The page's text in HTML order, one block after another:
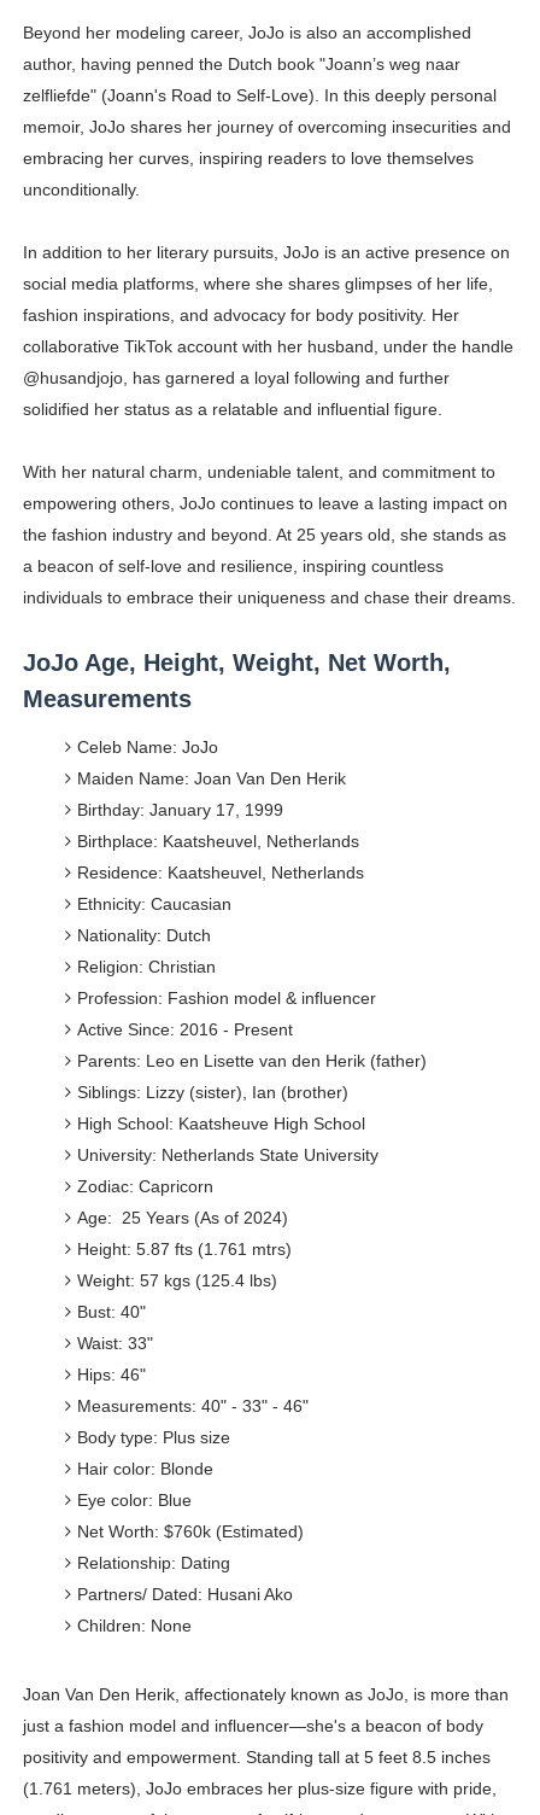
Beyond her modeling career, JoJo is also an accomplished
author, having penned the Dutch book "Joann’s weg naar
zelfliefde" (Joann's Road to Self-Love). In this deeply personal
memoir, JoJo shares her journey of overcoming insecurities and
embracing her curves, inspiring readers to love themselves
unconditionally.
In addition to her literary pursuits, JoJo is an active presence on
social media platforms, where she shares glimpses of her life,
fashion inspirations, and advocacy for body positivity. Her
collaborative TikTok account with her husband, under the handle
@husandjojo, has garnered a loyal following and further
solidified her status as a relatable and influential figure.
With her natural charm, undeniable talent, and commitment to
empowering others, JoJo continues to leave a lasting impact on
the fashion industry and beyond. At 25 years old, she stands as
a beacon of self-love and resilience, inspiring countless
individuals to embrace their uniqueness and chase their dreams.
JoJo Age, Height, Weight, Net Worth,
Measurements
Celeb Name: JoJo
Maiden Name: Joan Van Den Herik
Birthday: January 17, 1999
Birthplace: Kaatsheuvel, Netherlands
Residence: Kaatsheuvel, Netherlands
Ethnicity: Caucasian
Nationality: Dutch
Religion: Christian
Profession: Fashion model & influencer
Active Since: 2016 - Present
Parents: Leo en Lisette van den Herik (father)
Siblings: Lizzy (sister), Ian (brother)
High School: Kaatsheuve High School
University: Netherlands State University
Zodiac: Capricorn
Age: 25 Years (As of 2024)
Height: 5.87 fts (1.761 mtrs)
Weight: 57 kgs (125.4 lbs)
Bust: 40"
Waist: 33"
Hips: 46"
Measurements: 40" - 33" - 46"
Body type: Plus size
Hair color: Blonde
Eye color: Blue
Net Worth: $760k (Estimated)
Relationship: Dating
Partners/ Dated: Husani Ako
Children: None
Joan Van Den Herik, affectionately known as JoJo, is more than
just a fashion model and influencer—she's a beacon of body
positivity and empowerment. Standing tall at 5 feet 8.5 inches
(1.761 meters), JoJo embraces her plus-size figure with pride,